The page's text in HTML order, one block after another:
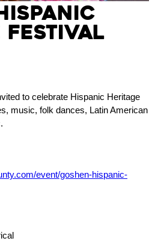
Festival
to celebrate Hispanic Heritage
music, folk dances, Latin American
event/goshen-hispanic-